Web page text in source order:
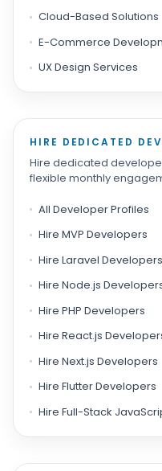
Cloud-Based Solutions
E-Commerce
UX Design Services
HIRE DEDICATED
Hire dedicated
flexible monthly
All Developer Profiles
Hire MVP Developers
Hire Laravel Developers
Hire Node.js
Hire PHP Developers
Hire React.js
Hire Next.js Developers
Hire Flutter Developers
Hire Full-Stack